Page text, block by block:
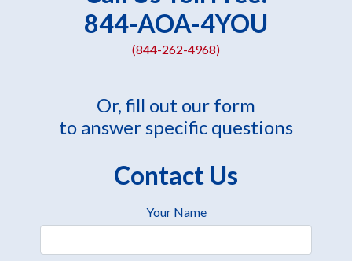
844-AOA-4YOU
(844-262-4968)
Or, fill out our form
to answer specific questions
Contact Us
Your Name